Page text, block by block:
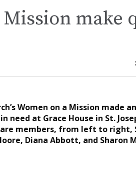
make
Women on a Mission made
need at Grace House in St.
members, from left to right,
Diana Abbott, and Sharon